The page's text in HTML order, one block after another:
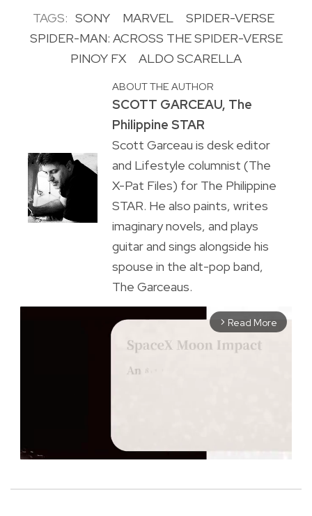
TAGS: SONY MARVEL
SPIDER-VERSE
SPIDER-MAN: ACROSS THE SPIDER-VERSE
PINOY FX
ALDO SCARELLA
ABOUT THE AUTHOR
SCOTT GARCEAU, The
Philippine STAR
Scott Garceau is desk editor
and Lifestyle columnist (The
X-Pat Files) for The Philippine
STAR. He also paints, writes
imaginary novels, and plays
guitar and sings alongside his
spouse in the alt-pop band,
The Garceaus.
arrow_forward_ios Read More